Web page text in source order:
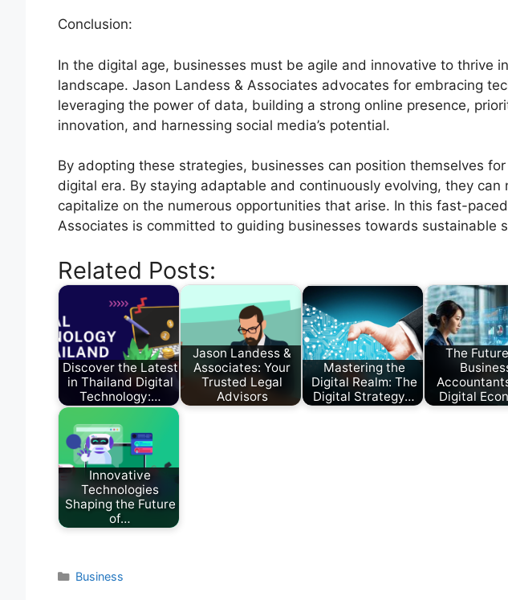
Conclusion:
In the digital age, businesses must be agile and innovative to thrive
landscape. Jason Landess & Associates advocates for embracing
leveraging the power of data, building a strong online presence,
innovation, and harnessing social media’s potential.
By adopting these strategies, businesses can position themselves
digital era. By staying adaptable and continuously evolving, they can
capitalize on the numerous opportunities that arise. In this fast-
Associates is committed to guiding businesses towards sustainable
Related Posts:
Discover the Latest
in Thailand Digital
Technology:…
Jason Landess &
Associates: Your
Trusted Legal
Advisors
Mastering the
Digital Realm: The
Digital Strategy…
The
Digital
Innovative
Technologies
Shaping the Future
of…
Categories
Business